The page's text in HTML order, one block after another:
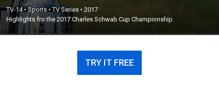
TV-14•Sports•TV Series •2017
Highlights fro the 2017 Charles Schwab Cup Championship.
TRY IT FREE